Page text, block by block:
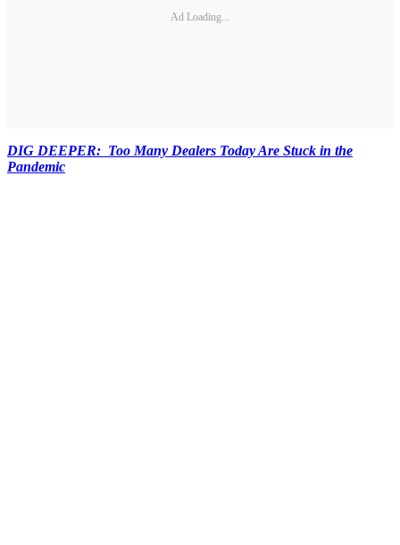
Ad Loading...
DIG DEEPER: Too Many Dealers Today Are Stuck in the
Pandemic